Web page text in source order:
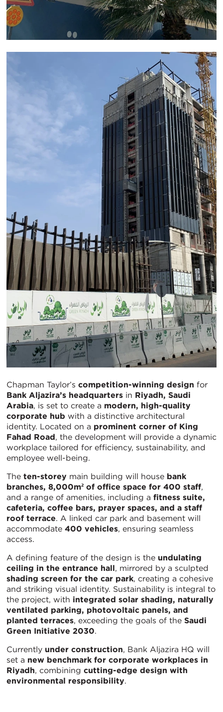
Chapman Taylor’s competition-winning design for
Bank Aljazira’s headquarters in Riyadh, Saudi
Arabia, is set to create a modern, high-quality
corporate hub with a distinctive architectural
identity. Located on a prominent corner of King
Fahad Road, the development will provide a dynamic
workplace tailored for efficiency, sustainability, and
employee well-being.
The ten-storey main building will house bank
branches, 8,000m² of office space for 400 staff,
and a range of amenities, including a fitness suite,
cafeteria, coffee bars, prayer spaces, and a staff
roof terrace. A linked car park and basement will
accommodate 400 vehicles, ensuring seamless
access.
A defining feature of the design is the undulating
ceiling in the entrance hall, mirrored by a sculpted
shading screen for the car park, creating a cohesive
and striking visual identity. Sustainability is integral to
the project, with integrated solar shading, naturally
ventilated parking, photovoltaic panels, and
planted terraces, exceeding the goals of the Saudi
Green Initiative 2030.
Currently under construction, Bank Aljazira HQ will
set a new benchmark for corporate workplaces in
Riyadh, combining cutting-edge design with
environmental responsibility.